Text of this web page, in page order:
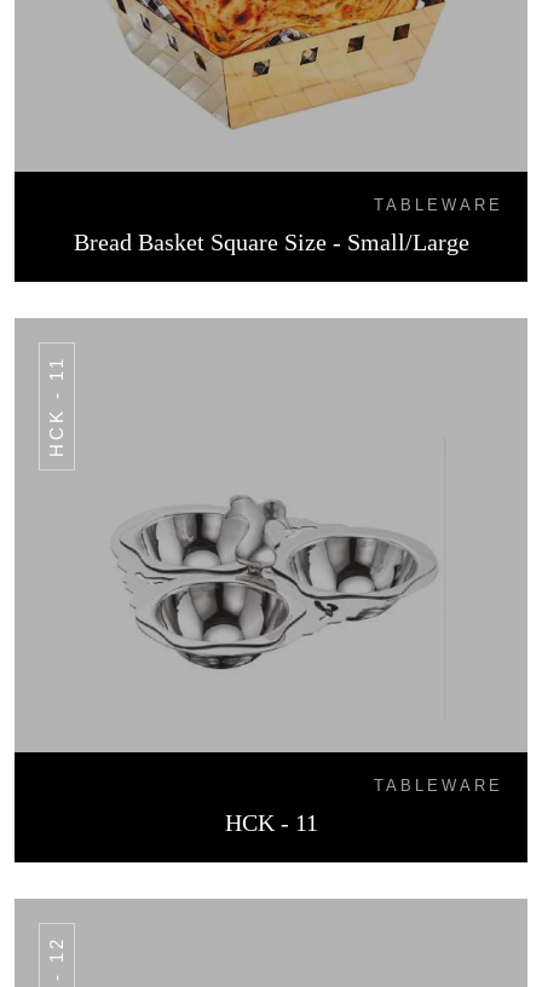
TABLEWARE
Bread Basket Square Size - Small/Large
HCK - 11
TABLEWARE
HCK - 11